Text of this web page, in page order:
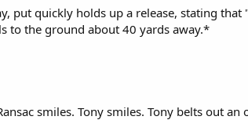
put quickly holds up a release, stating
to the ground about 40 yards away.*
smiles. Tony smiles. Tony belts out